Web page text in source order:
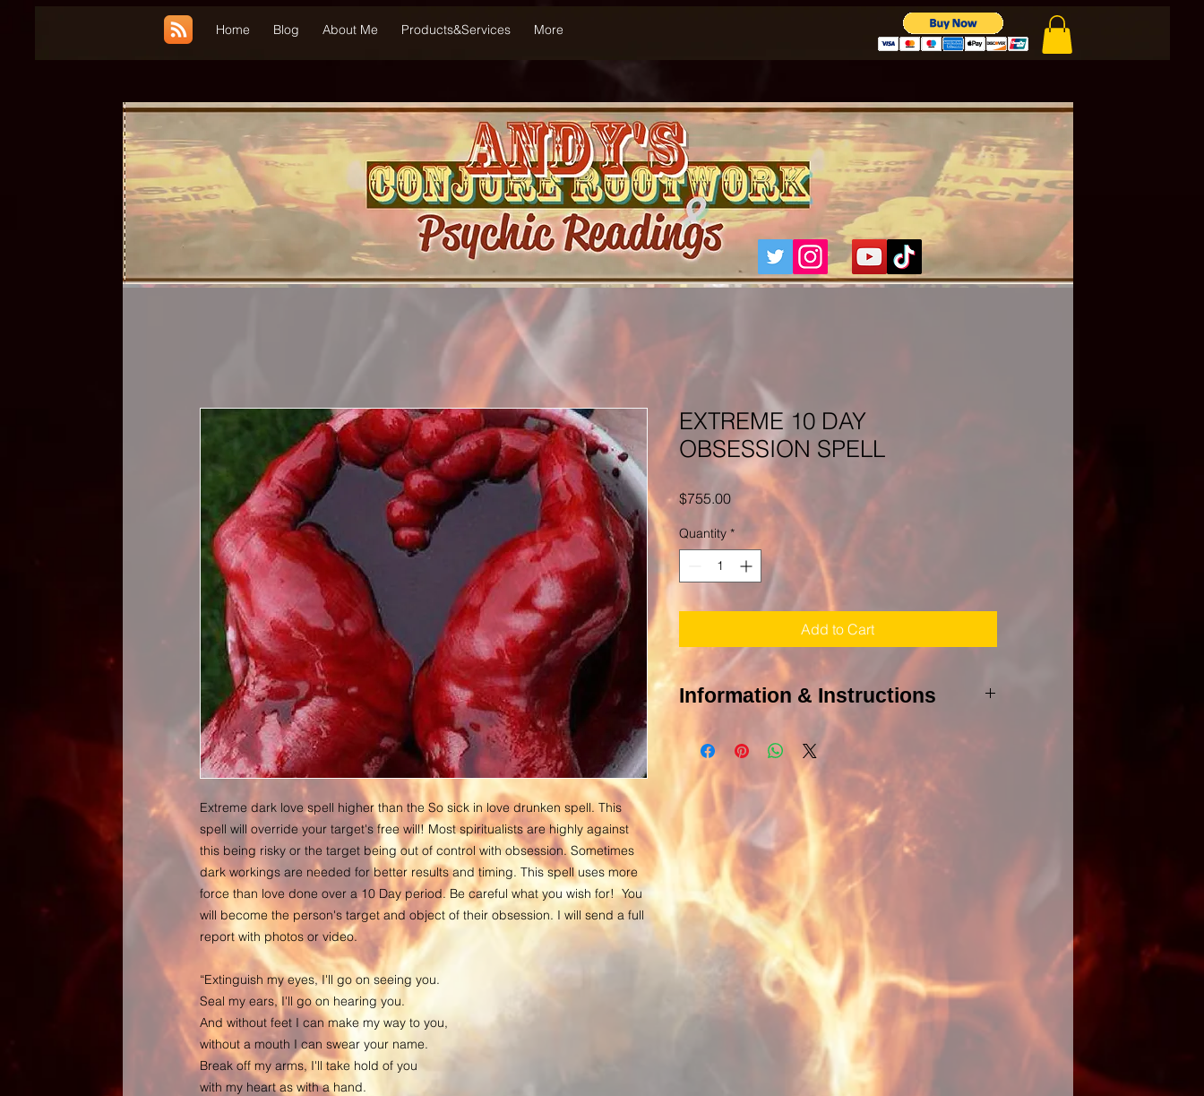
Extreme dark love spell higher than the So sick in love drunken spell. This
spell will override your target's free will! Most spiritualists are highly against
this being risky or the target being out of control with obsession. Sometimes
dark workings are needed for better results and timing. This spell uses more
force than love done over a 10 Day period. Be careful what you wish for! You
will become the person's target and object of their obsession. I will send a full
report with photos or video.
“Extinguish my eyes, I'll go on seeing you.
Seal my ears, I'll go on hearing you.
And without feet I can make my way to you,
without a mouth I can swear your name.
Break off my arms, I'll take hold of you
with my heart as with a hand.
EXTREME 10 DAY
OBSESSION SPELL
$755.00Price
Quantity *
Add to Cart
Information & Instructions
POLICY PAGE In order to cast this spell, I will need a
photograph of the target(s) and all involved whether it
be you or other people and all birthdays of those to be
included in the casting along with place of residence or
place of birth if easily acquired. If you have personal
belongings which are often used in love spells, please
mail them to me.
After your spell has been cast, I will send you an email
within two business days. I will keep you updated with
the ritual, signs of success or problems along with a
detailed report with photographs of the ritual. Please
keep such photographs to yourself as you should be the
only one whom has laid eyes on them until the spell has
fully manifested. Do not share details or tell anyone that
you have had a spell cast for you as it will slow
progress. Do not stalk the spell by focusing your energy
Home Blog About Me Products&Services More